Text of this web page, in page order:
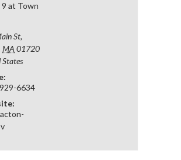
9 at Town
St,
MA 01720
States
6634